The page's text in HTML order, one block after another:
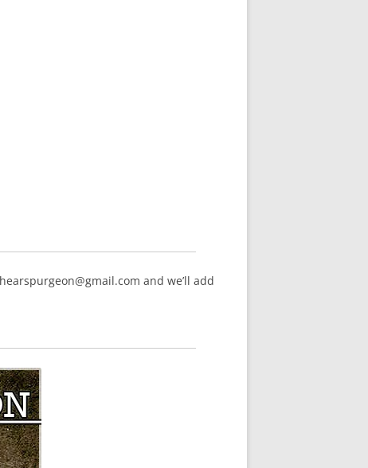
and we’ll add